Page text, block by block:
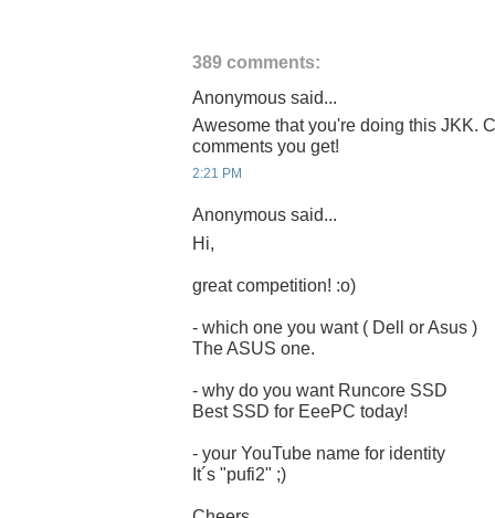
389 comments:
Anonymous said...
Awesome that you're doing this JKK.
comments you get!
2:21 PM
Anonymous said...
Hi,
great competition! :o)
- which one you want ( Dell or Asus )
The ASUS one.
- why do you want Runcore SSD
Best SSD for EeePC today!
- your YouTube name for identity
It´s "pufi2" ;)